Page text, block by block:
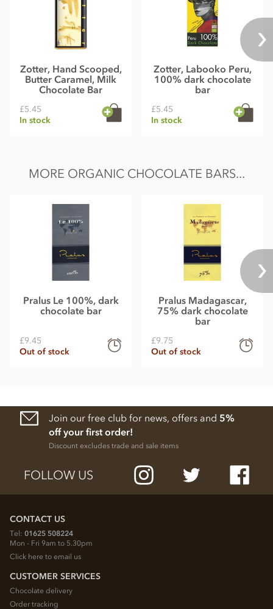
Zotter, Hand Scooped,
Butter Caramel, Milk
Chocolate Bar
£5.45
In stock
Zotter, Labooko Peru,
100% dark chocolate
bar
£5.45
In stock
MORE ORGANIC CHOCOLATE BARS...
Pralus Le 100%, dark
chocolate bar
£9.45
Out of stock
Pralus Madagascar,
75% dark chocolate
bar
£9.75
Out of stock
Join our free club for news, offers and 5%
off your first order!
Discount excludes trade and sale items
FOLLOW US
CONTACT US
Tel: 01625 508224
Mon - Fri 9am to 5.30pm
Click here to email us
CUSTOMER SERVICES
Chocolate delivery
Order tracking